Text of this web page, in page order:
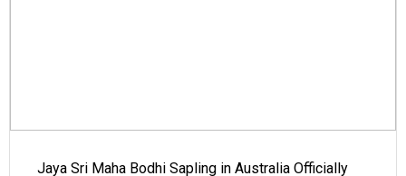
Jaya Sri Maha Bodhi Sapling in Australia Officially